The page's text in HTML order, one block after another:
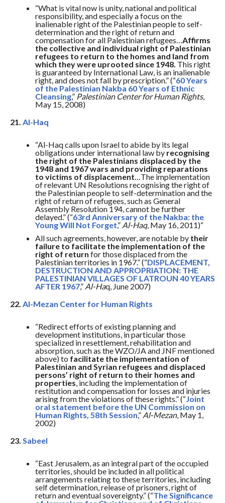
“What is vital now is unity, national and political
responsibility, and especially a focus on the
inalienable right of the Palestinian people to self-
determination and the right of return and
compensation for all Palestinian refugees…Affirms
the collective and individual right of Palestinian
refugees to return to the homes and land from
which they were uprooted since 1948. This right
is guaranteed by International Law, is an inalienable
right, and does not fall by prescription.” (“60 Years
of the Palestinian Nakba 60 Years of Ethnic
Cleansing,” Palestinian Center for Human Rights,
May 15, 2008)
21. Al-Haq
“Al-Haq calls upon Israel to abide by its legal
obligations under international law by recognising
the right of the Palestinians displaced by the
1948 and 1967 wars and providing reparations
to victims of displacement…The implementation
of relevant UN Resolutions recognising the right of
the Palestinian people to self-determination and the
right of return of refugees, such as General
Assembly Resolution 194, cannot be further
delayed.” (“63rd Anniversary of the Nakba: the
Young Will Not Forget,”Al-Haq, May 16, 2011)“
All such agreements, however, are notable by their
failure to facilitate the implementation of the
right of return for those displaced from the
Palestinian territories in 1967.” (“DISPLACEMENT,
DESTRUCTION AND APPROPRIATION: THE
PALESTINIAN VILLAGES OF LATROUN 40 YEARS
AFTER 1967,”Al-Haq, June 2007)
22. Al-Mezan Center for Human Rights
“Redirect efforts of existing planning and
development institutions, in particular those
specialized in resettlement, rehabilitation and
absorption, such as the WZO/JA and JNF mentioned
above) to facilitate the implementation of
Palestinian and Syrian refugees and displaced
persons’ right of return to their homes and
properties, including the implementation of
restitution and compensation for losses and injuries
arising from the violations of these rights.” (“Joint
oral statement before the UN Commission on
Human Rights, 58th Session,” Al-Mezan, May 1,
2002)
23. Sabeel
“East Jerusalem, as an integral part of the occupied
territories, should be included in all political
arrangements relating to these territories, including
self determination, release of prisoners, right of
return and eventual sovereignty.” (“The Significance